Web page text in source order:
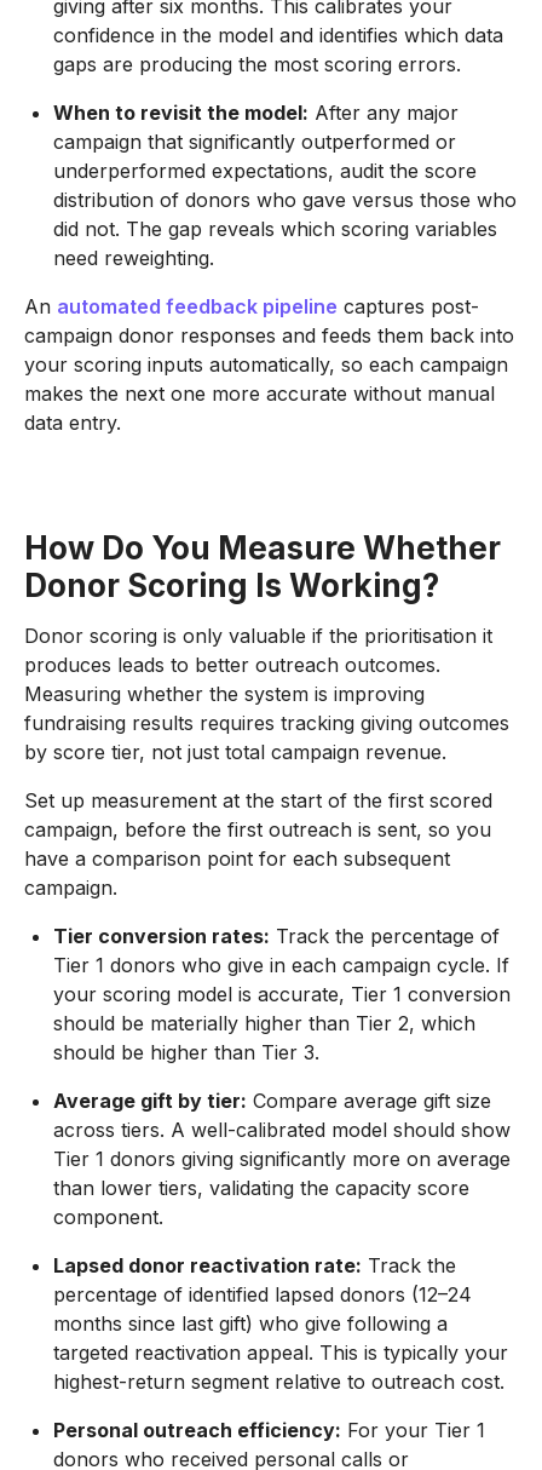
giving after six months. This calibrates your
confidence in the model and identifies which data
gaps are producing the most scoring errors.
When to revisit the model: After any major
campaign that significantly outperformed or
underperformed expectations, audit the score
distribution of donors who gave versus those who
did not. The gap reveals which scoring variables
need reweighting.
An automated feedback pipeline captures post-
campaign donor responses and feeds them back into
your scoring inputs automatically, so each campaign
makes the next one more accurate without manual
data entry.
How Do You Measure Whether
Donor Scoring Is Working?
Donor scoring is only valuable if the prioritisation it
produces leads to better outreach outcomes.
Measuring whether the system is improving
fundraising results requires tracking giving outcomes
by score tier, not just total campaign revenue.
Set up measurement at the start of the first scored
campaign, before the first outreach is sent, so you
have a comparison point for each subsequent
campaign.
Tier conversion rates: Track the percentage of
Tier 1 donors who give in each campaign cycle. If
your scoring model is accurate, Tier 1 conversion
should be materially higher than Tier 2, which
should be higher than Tier 3.
Average gift by tier: Compare average gift size
across tiers. A well-calibrated model should show
Tier 1 donors giving significantly more on average
than lower tiers, validating the capacity score
component.
Lapsed donor reactivation rate: Track the
percentage of identified lapsed donors (12–24
months since last gift) who give following a
targeted reactivation appeal. This is typically your
highest-return segment relative to outreach cost.
Personal outreach efficiency: For your Tier 1
donors who received personal calls or